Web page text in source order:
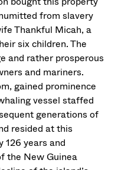
from slavery
Thankful Micah, a
six children. The
and rather prosperous
and mariners.
gained prominence
vessel staffed
generations of
resided at this
126 years and
the New Guinea